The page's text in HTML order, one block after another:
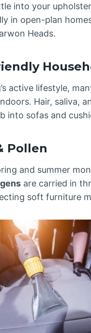
into your
in open-plan
Heads.
active lifestyle,
Hair, saliva,
into sofas and
Pollen
and summer
are carried in
soft furniture